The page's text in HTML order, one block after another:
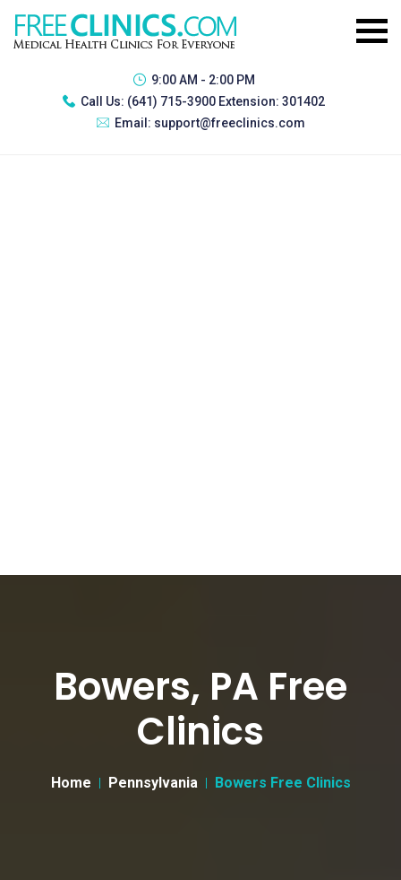
9:00 AM - 2:00 PM
Call Us: (641) 715-3900 Extension: 301402
Email: support@freeclinics.com
Bowers, PA Free
Clinics
Home Pennsylvania Bowers Free Clinics